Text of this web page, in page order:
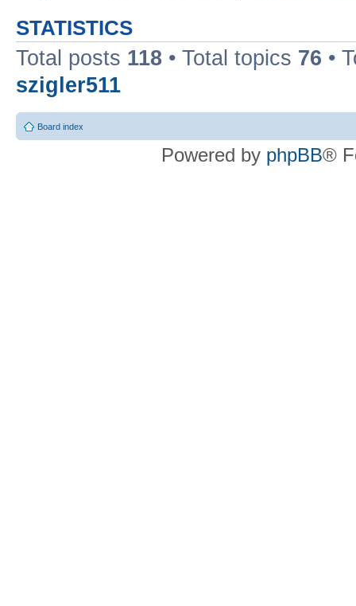
STATISTICS
Total posts 118 • Total topics 76 •
szigler511
Board index
Powered by phpBB®